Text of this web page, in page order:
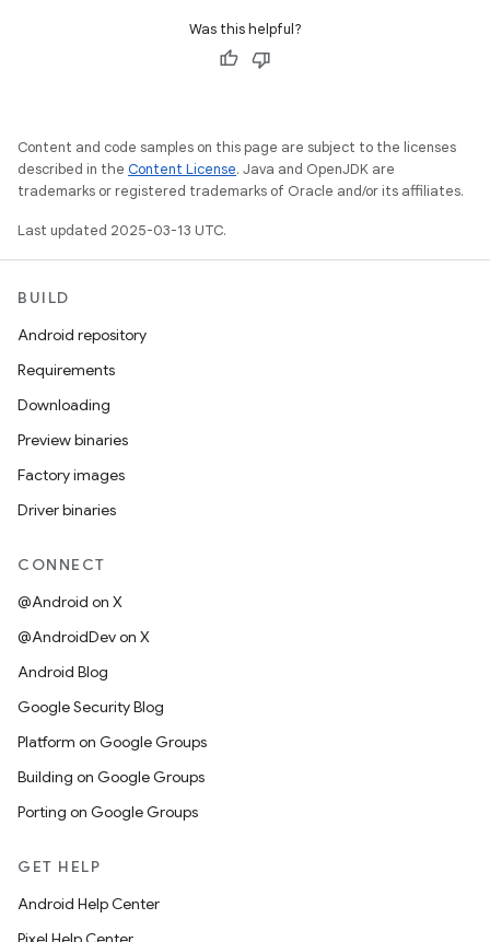
Was this helpful?
Content and code samples on this page are subject to the licenses
described in the Content License. Java and OpenJDK are
trademarks or registered trademarks of Oracle and/or its affiliates.
Last updated 2025-03-13 UTC.
BUILD
Android repository
Requirements
Downloading
Preview binaries
Factory images
Driver binaries
CONNECT
@Android on X
@AndroidDev on X
Android Blog
Google Security Blog
Platform on Google Groups
Building on Google Groups
Porting on Google Groups
GET HELP
Android Help Center